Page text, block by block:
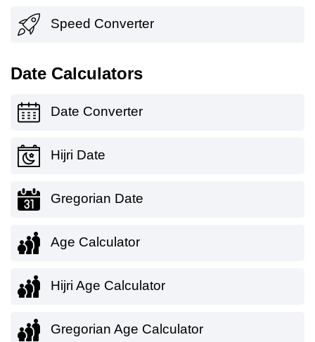
Speed Converter
Date Calculators
Date Converter
Hijri Date
Gregorian Date
Age Calculator
Hijri Age Calculator
Gregorian Age Calculator